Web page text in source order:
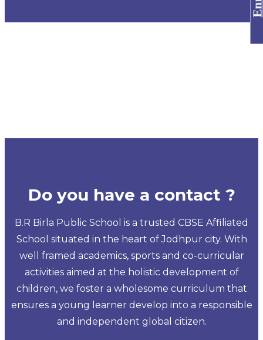
Do you have a contact ?
B.R Birla Public School is a trusted CBSE Affiliated
School situated in the heart of Jodhpur city. With
well framed academics, sports and co-curricular
activities aimed at the holistic development of
children, we foster a wholesome curriculum that
ensures a young learner develop into a responsible
and independent global citizen.